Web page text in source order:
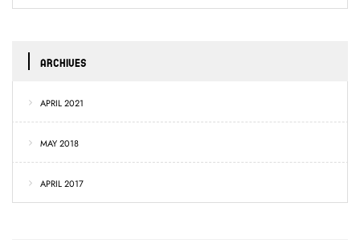
ARCHIVES
APRIL 2021
MAY 2018
APRIL 2017